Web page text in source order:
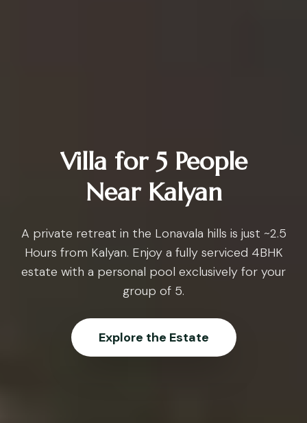
Villa for 5 People
Near Kalyan
A private retreat in the Lonavala hills is just ~2.5
Hours from Kalyan. Enjoy a fully serviced 4BHK
estate with a personal pool exclusively for your
group of 5.
Explore the Estate